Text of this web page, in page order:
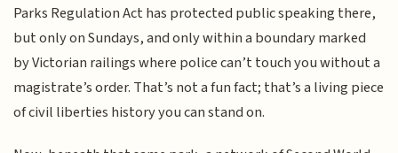
Parks Regulation Act has protected public speaking there,
but only on Sundays, and only within a boundary marked
by Victorian railings where police can’t touch you without a
magistrate’s order. That’s not a fun fact; that’s a living piece
of civil liberties history you can stand on.